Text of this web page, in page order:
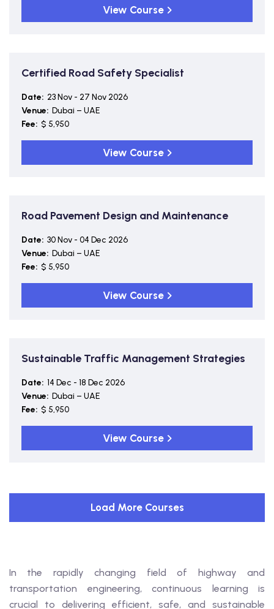
View Course
Certified Road Safety Specialist
Date: 23 Nov - 27 Nov 2026
Venue: Dubai – UAE
Fee: $ 5,950
View Course
Road Pavement Design and Maintenance
Date: 30 Nov - 04 Dec 2026
Venue: Dubai – UAE
Fee: $ 5,950
View Course
Sustainable Traffic Management Strategies
Date: 14 Dec - 18 Dec 2026
Venue: Dubai – UAE
Fee: $ 5,950
View Course
Load More Courses
In the rapidly changing field of highway and
transportation engineering, continuous learning is
crucial to delivering efficient, safe, and sustainable